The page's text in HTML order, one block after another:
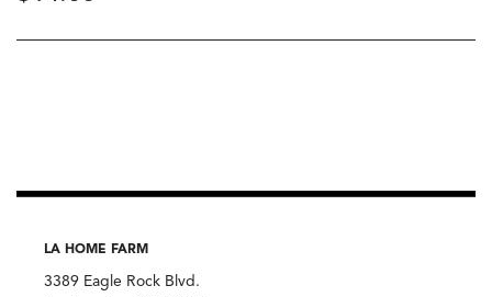
LA HOME FARM
3389 Eagle Rock Blvd.